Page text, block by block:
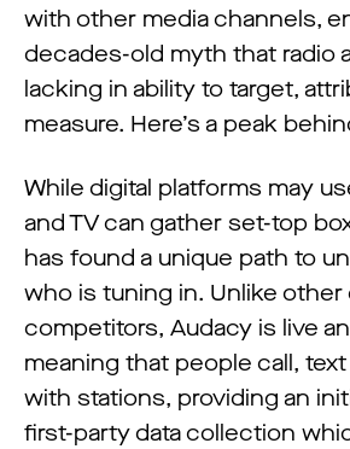
with other media channels,
decades-old myth that radio
lacking in ability to target,
measure. Here’s a peak
While digital platforms may
and TV can gather set-top
has found a unique path to
who is tuning in. Unlike other
competitors, Audacy is live
meaning that people call,
with stations, providing an
first-party data collection